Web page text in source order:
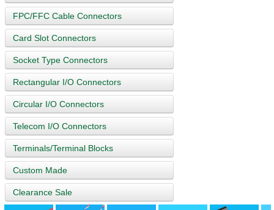
FPC/FFC Cable Connectors
Card Slot Connectors
Socket Type Connectors
Rectangular I/O Connectors
Circular I/O Connectors
Telecom I/O Connectors
Terminals/Terminal Blocks
Custom Made
Clearance Sale